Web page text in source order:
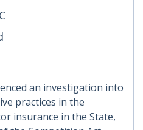
an investigation into
practices in the
insurance in the State,